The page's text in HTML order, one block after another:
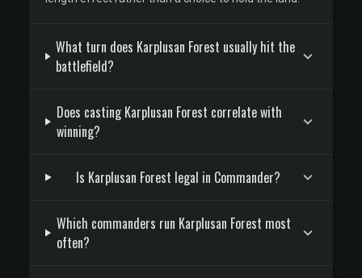
What turn does Karplusan Forest usually hit the
battlefield?
Does casting Karplusan Forest correlate with
winning?
Is Karplusan Forest legal in Commander?
Which commanders run Karplusan Forest most
often?